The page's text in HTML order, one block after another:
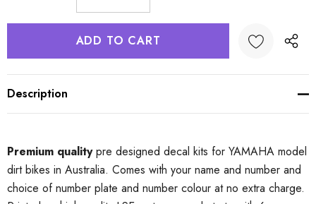
DECREASE QUANTITY:
INCREASE QUANTITY:
Description
Premium qualitypre designed decal kits for YAMAHA model
dirt bikes in Australia. Comes with your name and number and
choice of number plate and number colour at no extra charge.